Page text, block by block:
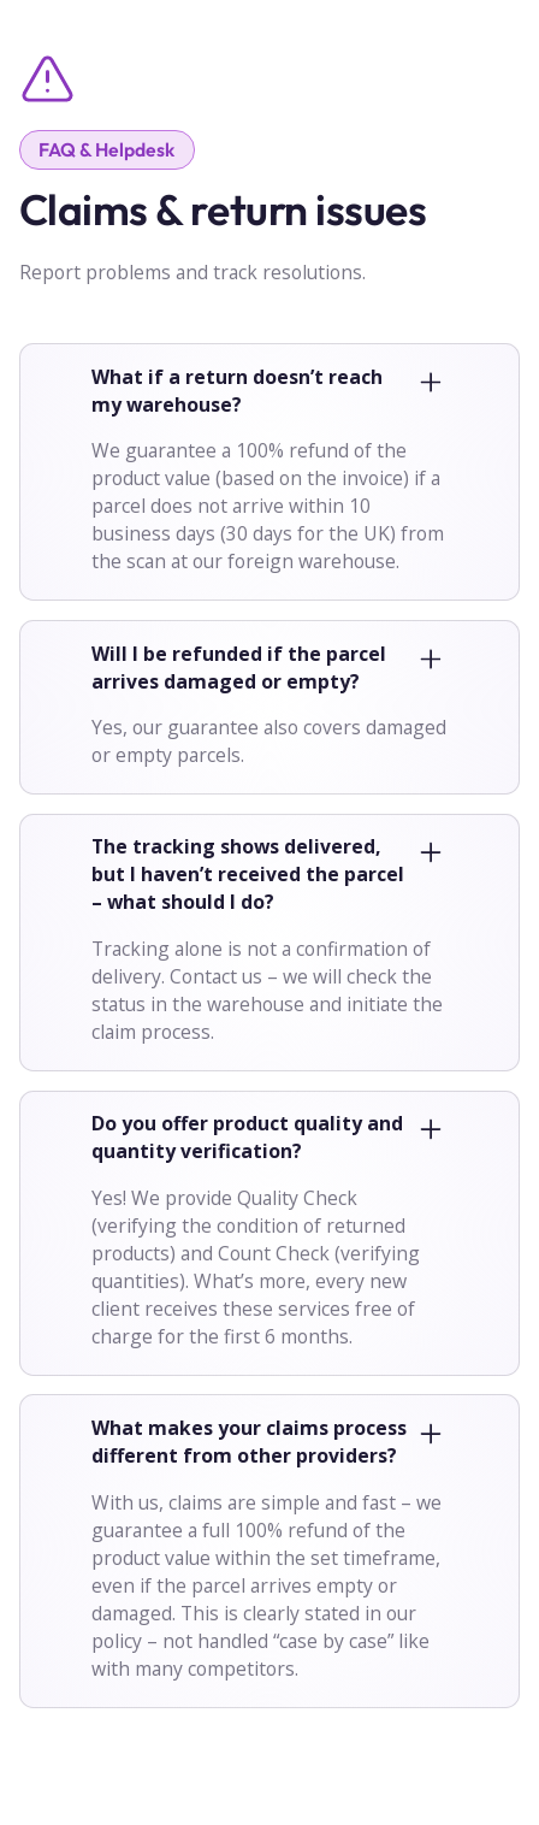
FAQ & Helpdesk
Claims & return issues
Report problems and track resolutions.
What if a return doesn’t reach
my warehouse?
We guarantee a 100% refund of the
product value (based on the invoice) if a
parcel does not arrive within 10
business days (30 days for the UK) from
the scan at our foreign warehouse.
Will I be refunded if the parcel
arrives damaged or empty?
Yes, our guarantee also covers damaged
or empty parcels.
The tracking shows delivered,
but I haven’t received the parcel
– what should I do?
Tracking alone is not a confirmation of
delivery. Contact us – we will check the
status in the warehouse and initiate the
claim process.
Do you offer product quality and
quantity verification?
Yes! We provide Quality Check
(verifying the condition of returned
products) and Count Check (verifying
quantities). What’s more, every new
client receives these services free of
charge for the first 6 months.
What makes your claims process
different from other providers?
With us, claims are simple and fast – we
guarantee a full 100% refund of the
product value within the set timeframe,
even if the parcel arrives empty or
damaged. This is clearly stated in our
policy – not handled “case by case” like
with many competitors.